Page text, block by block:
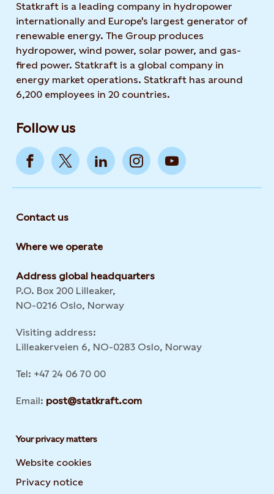
Statkraft is a leading company in hydropower
internationally and Europe's largest generator of
renewable energy. The Group produces
hydropower, wind power, solar power, and gas-
fired power. Statkraft is a global company in
energy market operations. Statkraft has around
6,200 employees in 20 countries.
Follow us
Contact us
Where we operate
Address global headquarters
P.O. Box 200 Lilleaker,
NO-0216 Oslo, Norway
Visiting address:
Lilleakerveien 6, NO-0283 Oslo, Norway
Tel: +47 24 06 70 00
Email: post@statkraft.com
Your privacy matters
Website cookies
Privacy notice